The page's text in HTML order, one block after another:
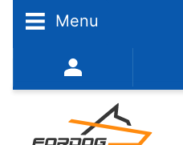
Menu
352-450-8444 (Mon-